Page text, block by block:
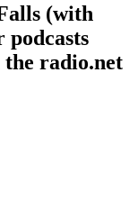
(with
radio.net